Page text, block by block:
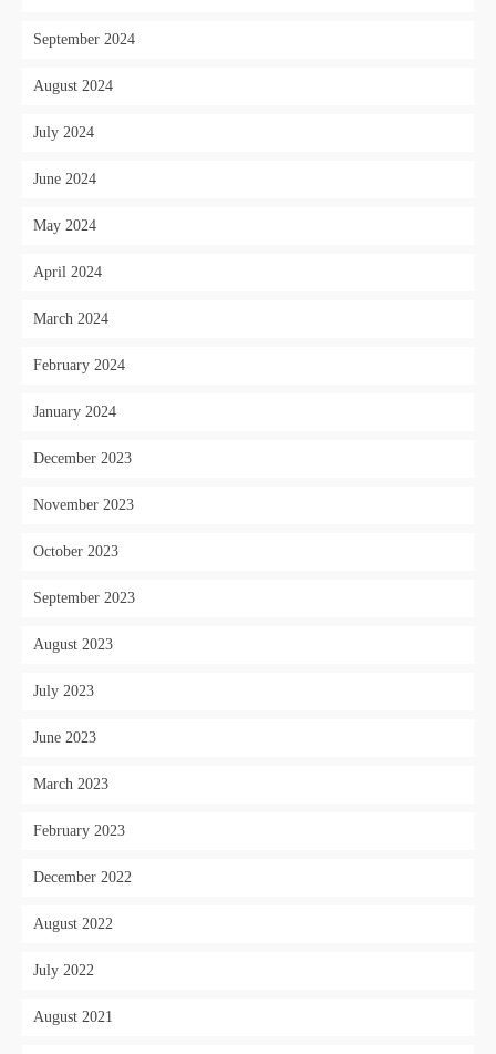
September 2024
August 2024
July 2024
June 2024
May 2024
April 2024
March 2024
February 2024
January 2024
December 2023
November 2023
October 2023
September 2023
August 2023
July 2023
June 2023
March 2023
February 2023
December 2022
August 2022
July 2022
August 2021